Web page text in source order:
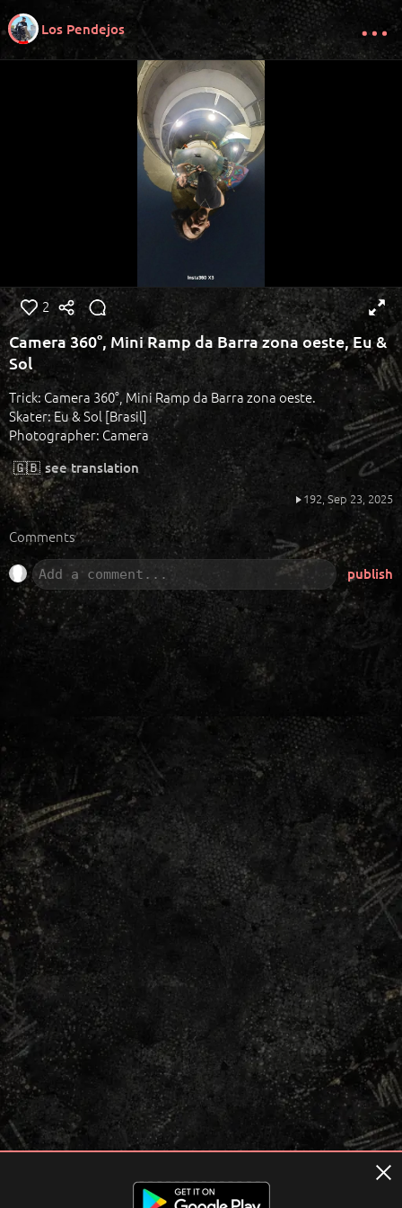
Los Pendejos
2
Camera 360°, Mini Ramp da Barra zona oeste, Eu &
Sol
Trick: Camera 360°, Mini Ramp da Barra zona oeste.
Skater: Eu & Sol [Brasil]
Photographer: Camera
🇬🇧 see translation
192, Sep 23, 2025
Comments
publish
Terms of usage Privacy Policy